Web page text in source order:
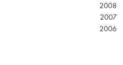
2008
2007
2006